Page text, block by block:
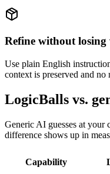
Refine without losing
Use plain English
context is preserved and
LogicBalls vs.
Generic AI guesses at
difference shows up in
Capability